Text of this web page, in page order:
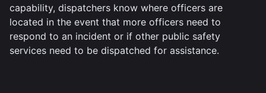
capability, dispatchers know where officers are
located in the event that more officers need to
respond to an incident or if other public safety
services need to be dispatched for assistance.